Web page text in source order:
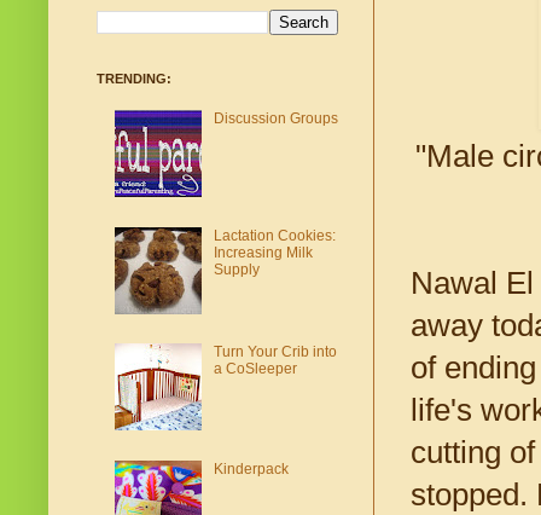
"Male
Nawal
away
of
life's
cutting
stopped.
TRENDING:
Discussion Groups
Lactation Cookies:
Increasing Milk
Supply
Turn Your Crib into
a CoSleeper
Kinderpack